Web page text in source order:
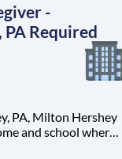
-
Required
and school where